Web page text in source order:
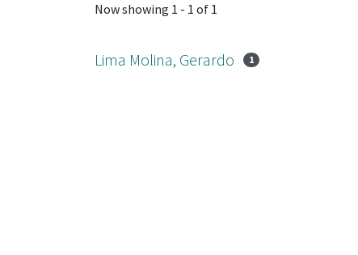
Now showing 1 - 1 of 1
Lima Molina, Gerardo 1